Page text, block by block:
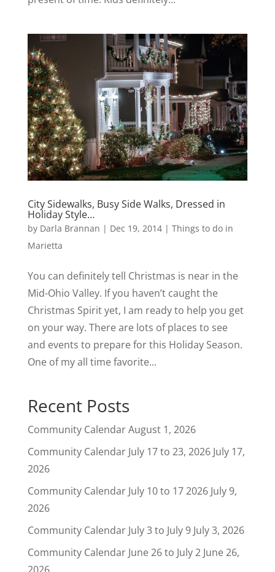
City Sidewalks, Busy Side Walks, Dressed in
Holiday Style…
by Darla Brannan | Dec 19, 2014| Things to do in
Marietta
You can definitely tell Christmas is near in the
Mid-Ohio Valley. If you haven’t caught the
Christmas Spirit yet, I am ready to help you get
on your way. There are lots of places to see
and events to prepare for this Holiday Season.
One of my all time favorite...
Recent Posts
Community CalendarAugust 1, 2026
Community Calendar July 17 to 23, 2026 July 17,
2026
Community Calendar July 10 to 17 2026 July 9,
2026
Community Calendar July 3 to July 9 July 3, 2026
Community Calendar June 26 to July 2 June 26,